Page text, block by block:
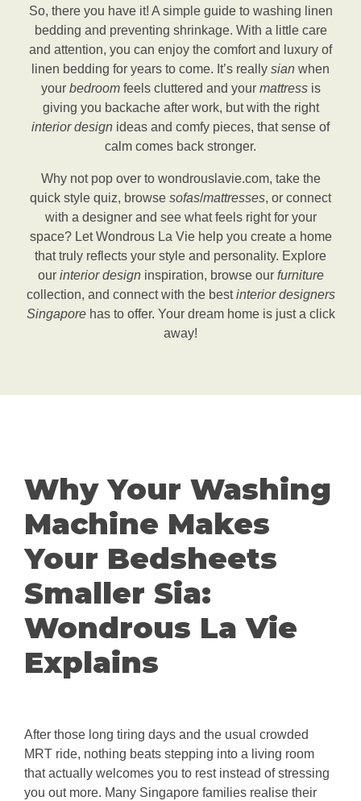
So, there you have it! A simple guide to washing linen
bedding and preventing shrinkage. With a little care
and attention, you can enjoy the comfort and luxury of
linen bedding for years to come. It’s really sian when
your bedroomfeels cluttered and your mattressis
giving you backache after work, but with the right
interior design ideas and comfy pieces, that sense of
calm comes back stronger.
Why not pop over to wondrouslavie.com, take the
quick style quiz, browse sofas/mattresses, or connect
with a designer and see what feels right for your
space? Let Wondrous La Vie help you create a home
that truly reflects your style and personality. Explore
our interior designinspiration, browse our furniture
collection, and connect with the bestinterior designers
Singaporehas to offer. Your dream home is just a click
away!
Why Your Washing
Machine Makes
Your Bedsheets
Smaller Sia:
Wondrous La Vie
Explains
After those long tiring days and the usual crowded
MRT ride, nothing beats stepping into a living room
that actually welcomes you to rest instead of stressing
you out more. Many Singapore families realise their